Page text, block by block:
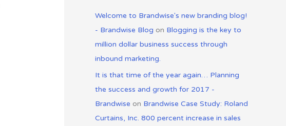
Welcome to Brandwise's new branding blog!
- Brandwise Blog on Blogging is the key to
million dollar business success through
inbound marketing.
It is that time of the year again… Planning
the success and growth for 2017 -
Brandwise on Brandwise Case Study: Roland
Curtains, Inc. 800 percent increase in sales